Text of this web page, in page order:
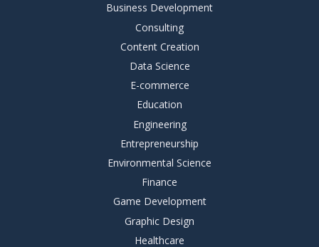
Business Development
Consulting
Content Creation
Data Science
E-commerce
Education
Engineering
Entrepreneurship
Environmental Science
Finance
Game Development
Graphic Design
Healthcare